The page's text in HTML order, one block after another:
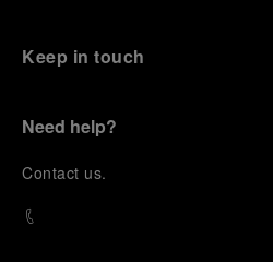
Keep in touch
Need help?
Contact us.